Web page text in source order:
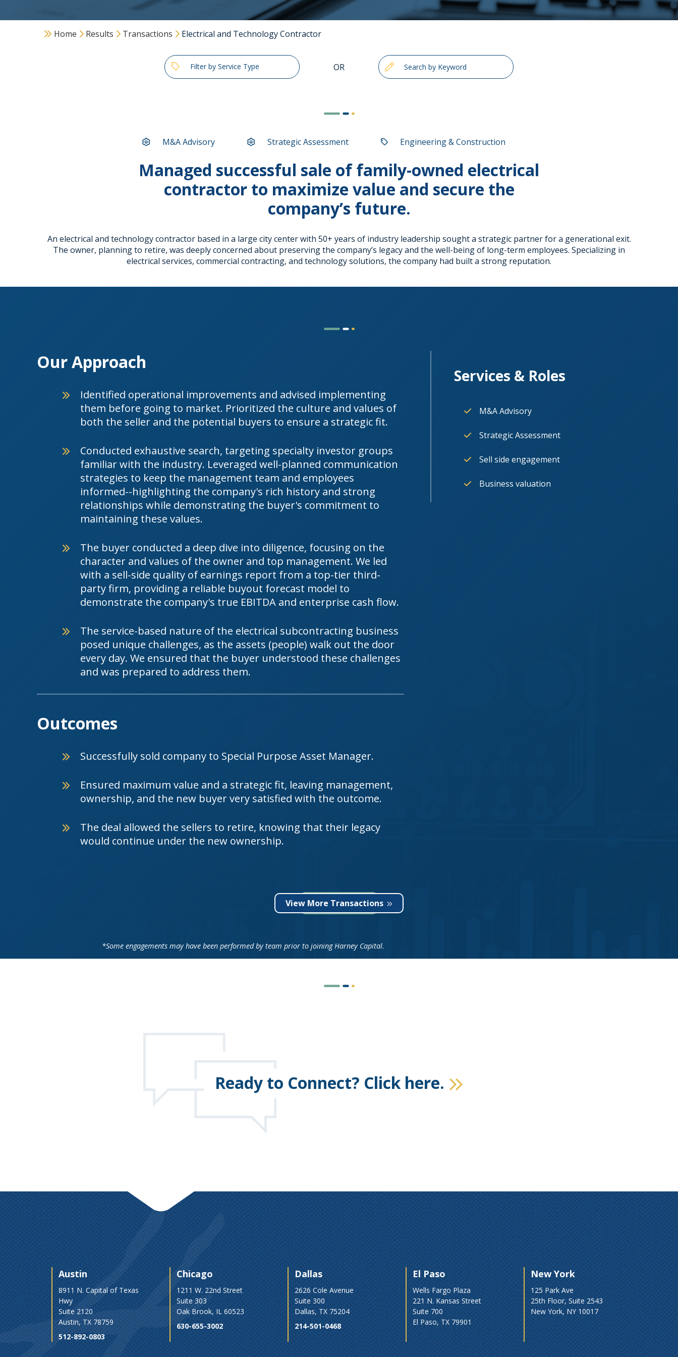
Home Results Transactions Electrical and Technology Contractor
Filter by Service Type OR
M&A Advisory Strategic Assessment Engineering & Construction
Managed successful sale of family-owned electrical
contractor to maximize value and secure the
company’s future.
An electrical and technology contractor based in a large city center with 50+ years of industry leadership sought a strategic partner for a generational exit.
The owner, planning to retire, was deeply concerned about preserving the company’s legacy and the well-being of long-term employees. Specializing in
electrical services, commercial contracting, and technology solutions, the company had built a strong reputation.
Our Approach
Identified operational improvements and advised implementing
them before going to market. Prioritized the culture and values of
both the seller and the potential buyers to ensure a strategic fit.
Conducted exhaustive search, targeting specialty investor groups
familiar with the industry. Leveraged well-planned communication
strategies to keep the management team and employees
informed--highlighting the company's rich history and strong
relationships while demonstrating the buyer's commitment to
maintaining these values.
The buyer conducted a deep dive into diligence, focusing on the
character and values of the owner and top management. We led
with a sell-side quality of earnings report from a top-tier third-
party firm, providing a reliable buyout forecast model to
demonstrate the company's true EBITDA and enterprise cash flow.
The service-based nature of the electrical subcontracting business
posed unique challenges, as the assets (people) walk out the door
every day. We ensured that the buyer understood these challenges
and was prepared to address them.
Outcomes
Successfully sold company to Special Purpose Asset Manager.
Ensured maximum value and a strategic fit, leaving management,
ownership, and the new buyer very satisfied with the outcome.
The deal allowed the sellers to retire, knowing that their legacy
would continue under the new ownership.
Services & Roles
M&A Advisory
Strategic Assessment
Sell side engagement
Business valuation
View More Transactions
*Some engagements may have been performed by team prior to joining Harney Capital.
Ready to Connect? Click here.
Austin
8911 N. Capital of Texas
Hwy
Suite 2120
Austin, TX 78759
512-892-0803
Chicago
1211 W. 22nd Street
Suite 303
Oak Brook, IL 60523
630-655-3002
Dallas
2626 Cole Avenue
Suite 300
Dallas, TX 75204
214-501-0468
El Paso
Wells Fargo Plaza
221 N. Kansas Street
Suite 700
El Paso, TX 79901
New York
125 Park Ave
25th Floor, Suite 2543
New York, NY 10017